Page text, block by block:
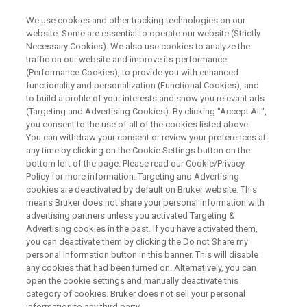
WEBINAR
Discovery of small molecules
that target RNA. NMR is the
method of choice.
WATCH ON DEMAND
We use cookies and other tracking technologies on our
website. Some are essential to operate our website (Strictly
Necessary Cookies). We also use cookies to analyze the
traffic on our website and improve its performance
(Performance Cookies), to provide you with enhanced
functionality and personalization (Functional Cookies), and
to build a profile of your interests and show you relevant ads
(Targeting and Advertising Cookies). By clicking "Accept All",
you consent to the use of all of the cookies listed above.
You can withdraw your consent or review your preferences at
any time by clicking on the Cookie Settings button on the
bottom left of the page. Please read our Cookie/Privacy
Policy for more information. Targeting and Advertising
cookies are deactivated by default on Bruker website. This
means Bruker does not share your personal information with
advertising partners unless you activated Targeting &
Advertising cookies in the past. If you have activated them,
you can deactivate them by clicking the Do not Share my
personal Information button in this banner. This will disable
any cookies that had been turned on. Alternatively, you can
open the cookie settings and manually deactivate this
category of cookies. Bruker does not sell your personal